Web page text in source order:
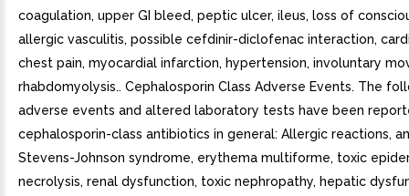
coagulation, upper GI bleed, peptic ulcer, ileus, loss of
allergic vasculitis, possible cefdinir-diclofenac interaction,
chest pain, myocardial infarction, hypertension, involuntary
rhabdomyolysis.. Cephalosporin Class Adverse Events. The
adverse events and altered laboratory tests have been
cephalosporin-class antibiotics in general: Allergic reactions,
Stevens-Johnson syndrome, erythema multiforme, toxic
necrolysis, renal dysfunction, toxic nephropathy, hepatic